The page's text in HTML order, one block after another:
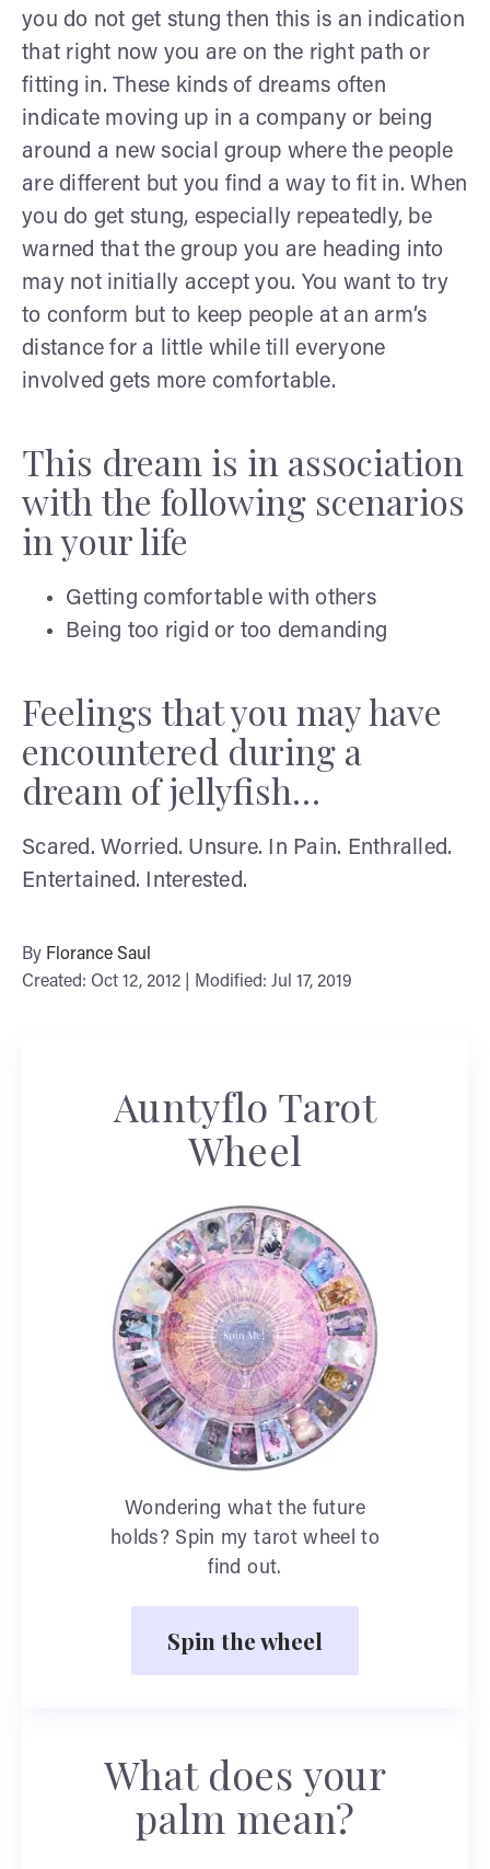
you do not get stung then this is an indication
that right now you are on the right path or
fitting in. These kinds of dreams often
indicate moving up in a company or being
around a new social group where the people
are different but you find a way to fit in. When
you do get stung, especially repeatedly, be
warned that the group you are heading into
may not initially accept you. You want to try
to conform but to keep people at an arm’s
distance for a little while till everyone
involved gets more comfortable.
This dream is in association
with the following scenarios
in your life
Getting comfortable with others
Being too rigid or too demanding
Feelings that you may have
encountered during a
dream of jellyfish…
Scared. Worried. Unsure. In Pain. Enthralled.
Entertained. Interested.
By Florance Saul
Created: Oct 12, 2012 | Modified: Jul 17, 2019
Auntyflo Tarot
Wheel
Wondering what the future
holds? Spin my tarot wheel to
find out.
Spin the wheel
What does your
palm mean?